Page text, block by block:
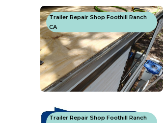
Trailer Repair Shop Foothill Ranch
CA
Trailer Repair Shop Foothill Ranch